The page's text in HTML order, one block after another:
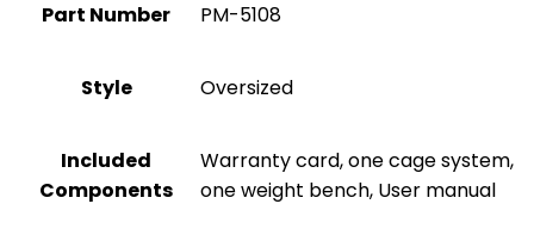
Part Number ‎PM-5108
Style ‎Oversized
Included
Components
‎Warranty card, one cage system,
one weight bench, User manual